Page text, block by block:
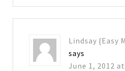
Lindsay {Easy
says
June 1, 2012